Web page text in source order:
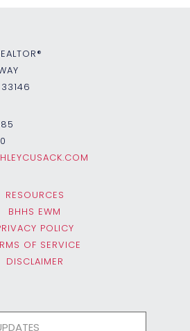
33146
RESOURCES
BHHS EWM
POLICY
OF SERVICE
DISCLAIMER